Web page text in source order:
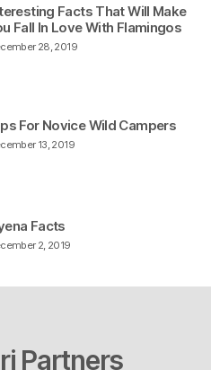
28, 2019
Facts That Will Make
Fall In Love With Flamingos
13, 2019
For Novice Wild Campers
2, 2019
Facts
Partners